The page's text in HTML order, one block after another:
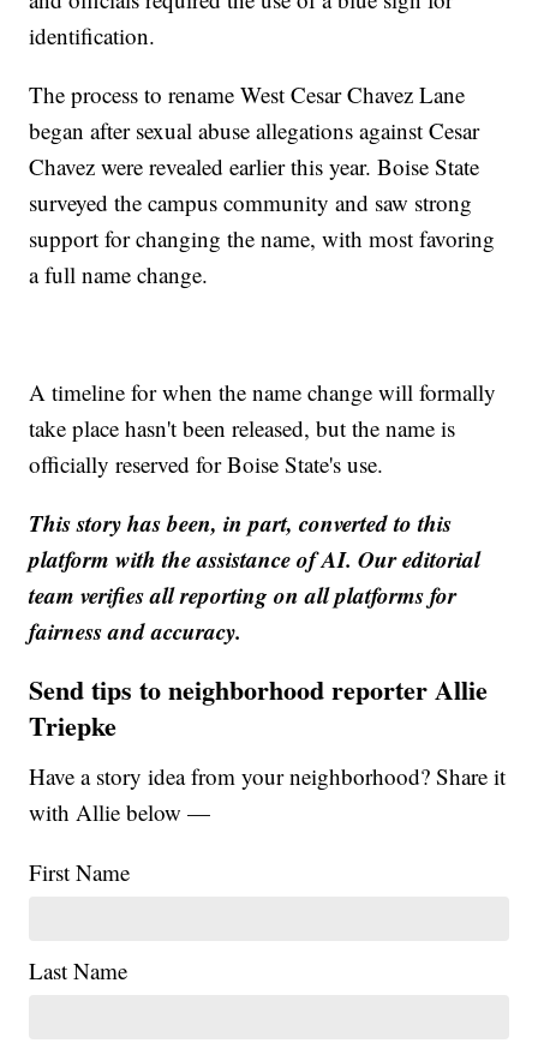
identification.
The process to rename West Cesar Chavez Lane
began after sexual abuse allegations against Cesar
Chavez were revealed earlier this year. Boise State
surveyed the campus community and saw strong
support for changing the name, with most favoring
a full name change.
A timeline for when the name change will formally
take place hasn't been released, but the name is
officially reserved for Boise State's use.
This story has been, in part, converted to this
platform with the assistance of AI. Our editorial
team verifies all reporting on all platforms for
fairness and accuracy.
Send tips to neighborhood reporter Allie
Triepke
Have a story idea from your neighborhood? Share it
with Allie below —
First Name
Last Name